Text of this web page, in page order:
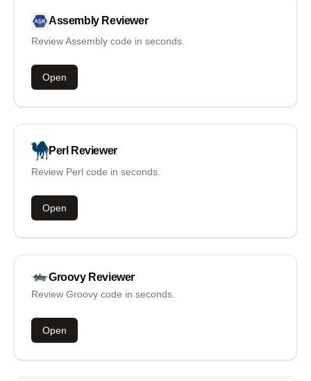
Assembly Reviewer
Review Assembly code in seconds.
Open
Perl Reviewer
Review Perl code in seconds.
Open
Groovy Reviewer
Review Groovy code in seconds.
Open